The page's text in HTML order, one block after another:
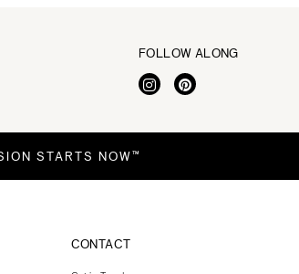
FOLLOW ALONG
STARTS NOW™
CONTACT